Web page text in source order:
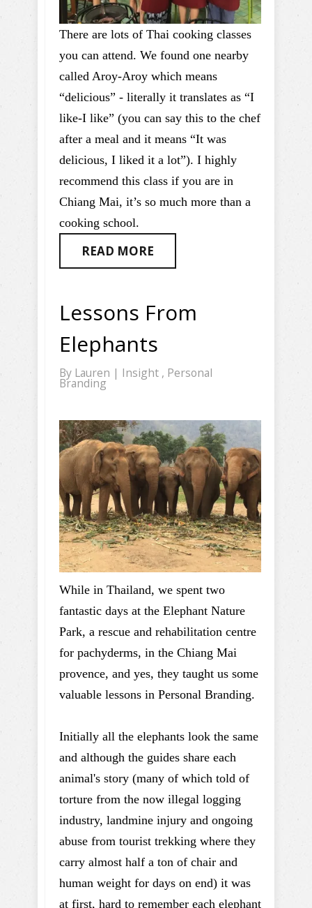
There are lots of Thai cooking classes
you can attend. We found one nearby
called Aroy-Aroy which means
“delicious” - literally it translates as “I
like-I like” (you can say this to the chef
after a meal and it means “It was
delicious, I liked it a lot”). I highly
recommend this class if you are in
Chiang Mai, it’s so much more than a
cooking school.
READ MORE
Lessons From
Elephants
By Lauren | Insight , Personal
Branding
While in Thailand, we spent two
fantastic days at the Elephant Nature
Park, a rescue and rehabilitation centre
for pachyderms, in the Chiang Mai
provence, and yes, they taught us some
valuable lessons in Personal Branding.
Initially all the elephants look the same
and although the guides share each
animal's story (many of which told of
torture from the now illegal logging
industry, landmine injury and ongoing
abuse from tourist trekking where they
carry almost half a ton of chair and
human weight for days on end) it was
at first, hard to remember each elephant